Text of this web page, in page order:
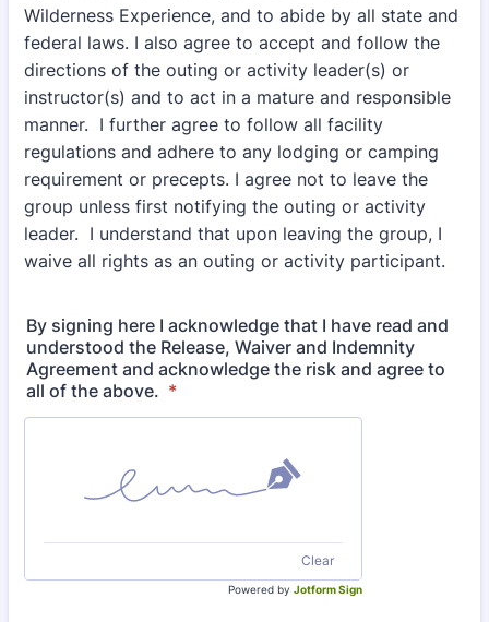
Wilderness Experience, and to abide by all state and
federal laws. I also agree to accept and follow the
directions of the outing or activity leader(s) or
instructor(s) and to act in a mature and responsible
manner. I further agree to follow all facility
regulations and adhere to any lodging or camping
requirement or precepts. I agree not to leave the
group unless first notifying the outing or activity
leader. I understand that upon leaving the group, I
waive all rights as an outing or activity participant.
By signing here I acknowledge that I have read and
understood the Release, Waiver and Indemnity
Agreement and acknowledge the risk and agree to
all of the above. *
Clear
Powered by Jotform Sign